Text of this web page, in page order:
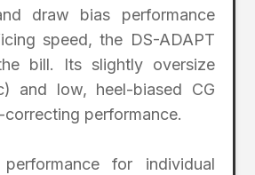
draw bias performance
speed, the DS-ADAPT
bill. Its slightly oversize
and low, heel-biased CG
performance.
for individual